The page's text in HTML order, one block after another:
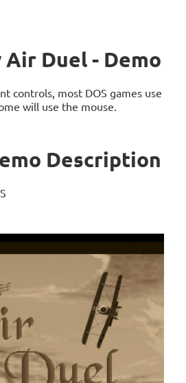
Duel - Demo
controls, most DOS games use
will use the mouse.
Description